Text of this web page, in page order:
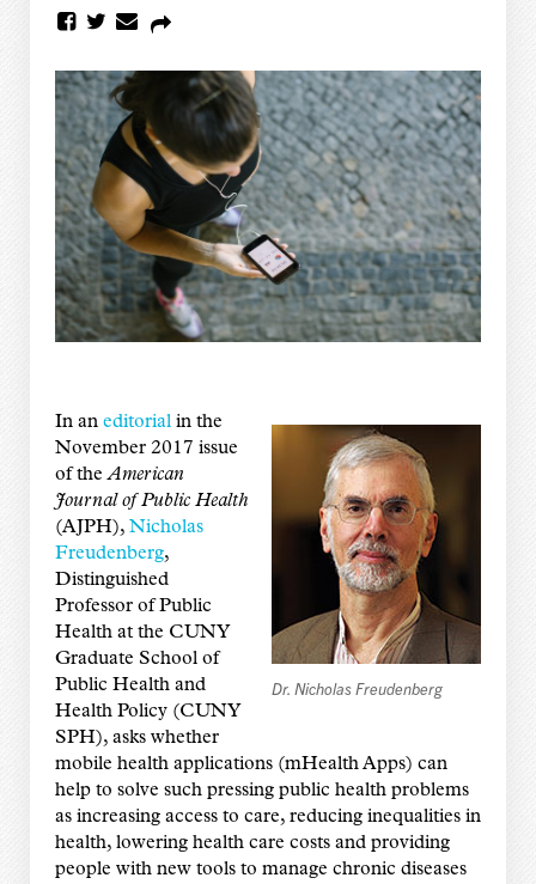
Dr. Nicholas Freudenberg
In an editorialin the
November 2017 issue
of theAmerican
Journal of Public Health
(AJPH), Nicholas
Freudenberg,
Distinguished
Professor of Public
Health at the CUNY
Graduate School of
Public Health and
Health Policy (CUNY
SPH), asks whether
mobile health applications (mHealth Apps) can
help to solve such pressing public health problems
as increasing access to care, reducing inequalities in
health, lowering health care costs and providing
people with new tools to manage chronic diseases